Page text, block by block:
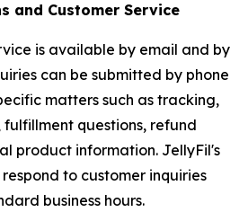
and Customer Service
is available by email and by
can be submitted by phone
matters such as tracking,
questions, refund
product information. JellyFil's
to customer inquiries
business hours.